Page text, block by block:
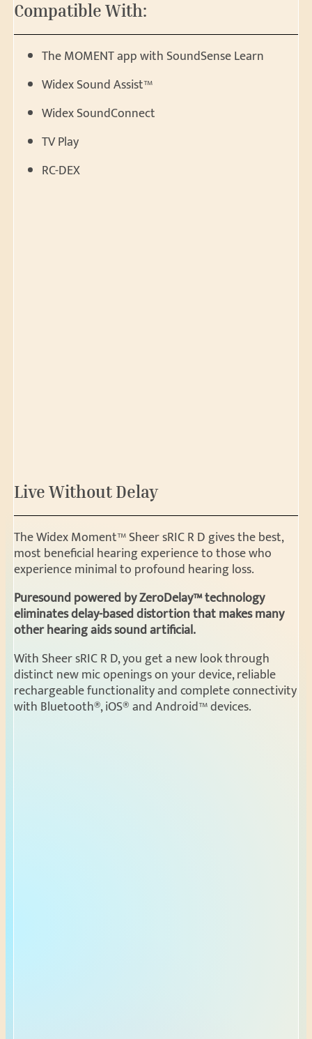
Compatible With:
The MOMENT app with SoundSense Learn
Widex Sound Assist™
Widex SoundConnect
TV Play
RC-DEX
Live Without Delay
The Widex Moment™ Sheer sRIC R D gives the best,
most beneficial hearing experience to those who
experience minimal to profound hearing loss.
Puresound powered by ZeroDelay™ technology
eliminates delay-based distortion that makes many
other hearing aids sound artificial.
With Sheer sRIC R D, you get a new look through
distinct new mic openings on your device, reliable
rechargeable functionality and complete connectivity
with Bluetooth®, iOS® and Android™ devices.